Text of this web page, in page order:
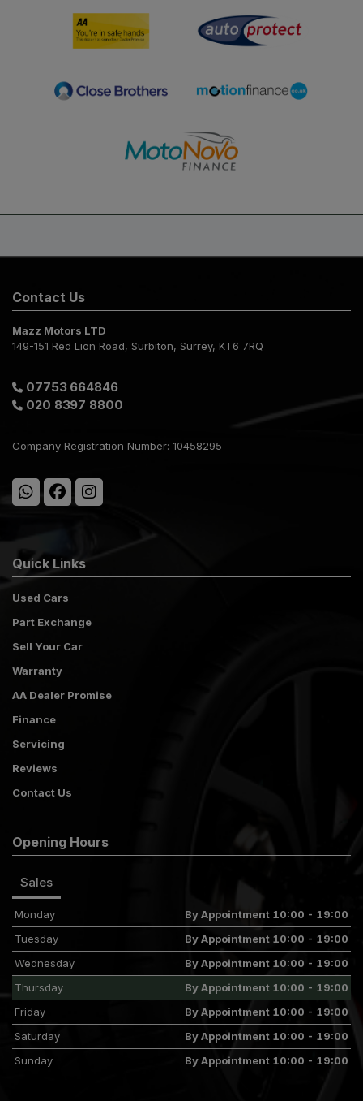
Contact Us
Mazz Motors LTD
149-151 Red Lion Road
Surbiton Surrey KT6 7RQ
07753 664846
020 8397 8800
Company Registration Number: 10458295
Quick Links
Used Cars
Part Exchange
Sell Your Car
Warranty
AA Dealer Promise
Finance
Servicing
Reviews
Contact Us
Opening Hours
Sales
Monday
By Appointment 10:00 - 19:00
Tuesday
By Appointment 10:00 - 19:00
Wednesday
By Appointment 10:00 - 19:00
Thursday
By Appointment 10:00 - 19:00
Friday
By Appointment 10:00 - 19:00
Saturday
By Appointment 10:00 - 19:00
Sunday
By Appointment 10:00 - 19:00